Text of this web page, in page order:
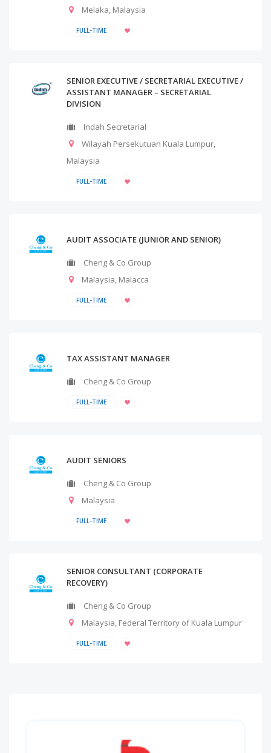
Melaka, Malaysia
FULL-TIME
SENIOR EXECUTIVE / SECRETARIAL EXECUTIVE /
ASSISTANT MANAGER – SECRETARIAL
DIVISION
Indah Secretarial
Wilayah Persekutuan Kuala Lumpur,
Malaysia
FULL-TIME
AUDIT ASSOCIATE (JUNIOR AND SENIOR)
Cheng & Co Group
Malaysia, Malacca
FULL-TIME
TAX ASSISTANT MANAGER
Cheng & Co Group
FULL-TIME
AUDIT SENIORS
Cheng & Co Group
Malaysia
FULL-TIME
SENIOR CONSULTANT (CORPORATE
RECOVERY)
Cheng & Co Group
Malaysia, Federal Territory of Kuala Lumpur
FULL-TIME